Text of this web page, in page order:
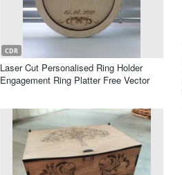
CDR
Laser Cut Personalised Ring Holder
Engagement Ring Platter Free Vector